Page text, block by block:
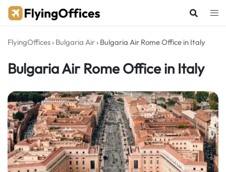
Skip
FlyingOffices › Bulgaria Air › Bulgaria Air Rome Office in Italy
Bulgaria Air Rome Office in Italy